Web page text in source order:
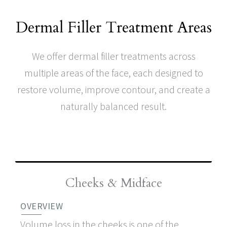
Dermal Filler Treatment Areas
We offer dermal filler treatments across
multiple areas of the face, each designed to
restore volume, improve contour, and create a
naturally balanced result.
Cheeks & Midface
OVERVIEW
Volume loss in the cheeks is one of the